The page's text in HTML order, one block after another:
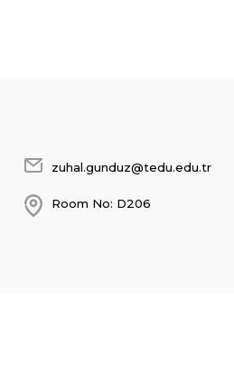
zuhal.gunduz@tedu.edu.tr
Room No: D206